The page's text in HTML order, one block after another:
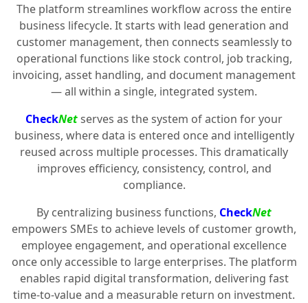
The platform streamlines workflow across the entire
business lifecycle. It starts with lead generation and
customer management, then connects seamlessly to
operational functions like stock control, job tracking,
invoicing, asset handling, and document management
— all within a single, integrated system.
CheckNetserves as the system of action for your
business, where data is entered once and intelligently
reused across multiple processes. This dramatically
improves efficiency, consistency, control, and
compliance.
By centralizing business functions, CheckNet
empowers SMEs to achieve levels of customer growth,
employee engagement, and operational excellence
once only accessible to large enterprises. The platform
enables rapid digital transformation, delivering fast
time-to-value and a measurable return on investment.